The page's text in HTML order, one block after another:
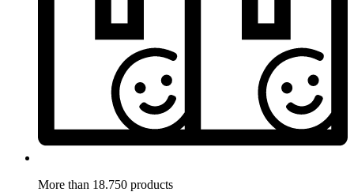
More than 18.750 products